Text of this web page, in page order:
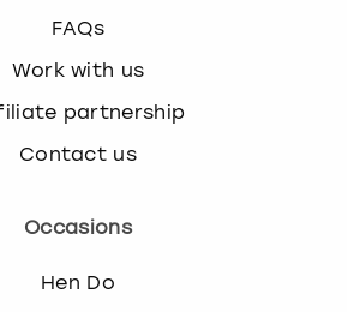
FAQs
Work with us
partnership
Contact us
Occasions
Hen Do